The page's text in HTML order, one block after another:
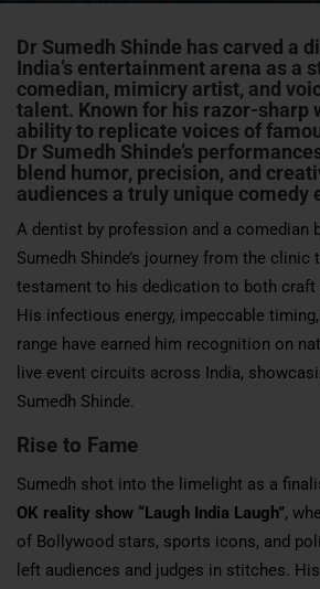
Dr Sumedh Shinde has carved a
India’s entertainment arena as a
comedian, mimicry artist, and
talent. Known for his razor-sharp
ability to replicate voices of
Dr Sumedh Shinde’s
blend humor, precision, and
audiences a truly unique comedy
A dentist by profession and a comedian
Sumedh Shinde’s journey from the
testament to his dedication to both craft
His infectious energy, impeccable
range have earned him recognition on
live event circuits across India,
Sumedh Shinde.
Rise to Fame
Sumedh shot into the limelight as a
OK reality show “Laugh India Laugh”,
of Bollywood stars, sports icons, and
left audiences and judges in stitches.